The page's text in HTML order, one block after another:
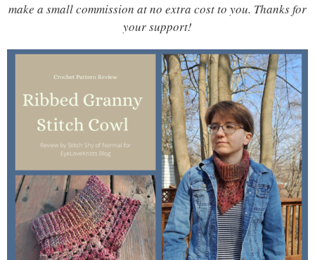
make a small commission at no extra cost to you. Thanks for
your support!